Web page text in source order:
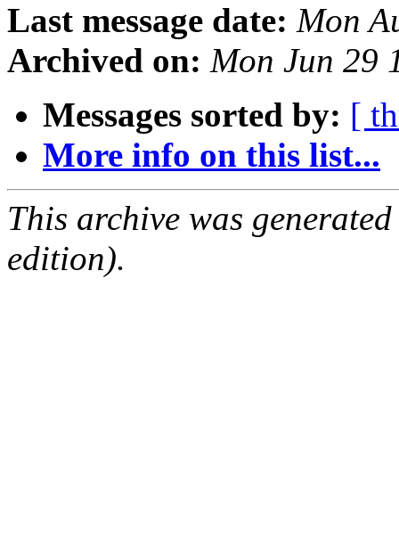
Last message date: Mon
Archived on: Mon Jun 29
Messages sorted by: [
More info on this list...
This archive was
edition).